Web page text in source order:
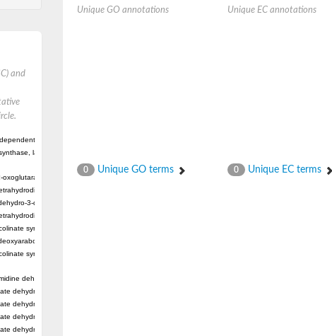
and
glutamate synthase, chloroplastic
large subunit
oxoglutarate aldolase, mitochondrial isoform X1
synthase 2, chloroplastic
3-deoxy-D-gluconate aldolase YagE
synthase
synthase DapA
dehydratase
synthase/N-acetylneuraminate lyase
dehydrogenase [NADP(+)]
dehydrogenase (quinone)
dehydrogenase (quinone), mitochondrial
dehydrogenase (quinone)
dehydrogenase A (fumarate)
Unique GO annotations
0 Unique GO terms
Unique EC annotations
0 Unique EC terms